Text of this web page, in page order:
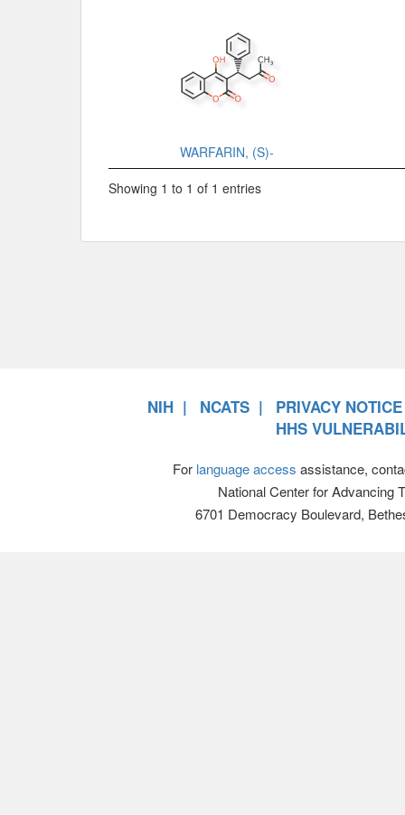
WARFARIN, (S)-
Showing 1 to 1 of 1 entries
NIH NCATS
PRIVACY NOTICE
HHS
For language access assistance,
National Center for Advancing
6701 Democracy Boulevard,